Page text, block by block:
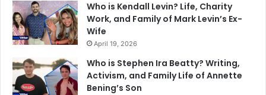
Who is Kendall Levin? Life, Charity
Work, and Family of Mark Levin’s Ex-
Wife
April 19, 2026
Who is Stephen Ira Beatty? Writing,
Activism, and Family Life of Annette
Bening’s Son